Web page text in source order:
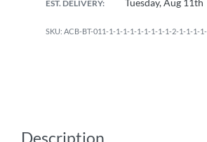
EST. DELIVERY: Tuesday, Aug 11th
ACB-BT-011-1-1-1-1-1-1-1-1-1-2-1-1-1-